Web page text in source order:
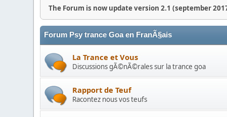
The Forum is now update version 2.1 (september
Forum Psy trance Goa en FranÃ§ais
La Trance et Vous
Discussions gÃ©nÃ©rales sur la trance goa
Rapport de Teuf
Racontez nous vos teufs